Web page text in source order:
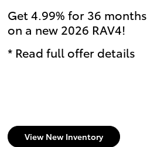
Get 4.99% for 36 months
on a new 2026 RAV4!
* Read full offer details
View New Inventory